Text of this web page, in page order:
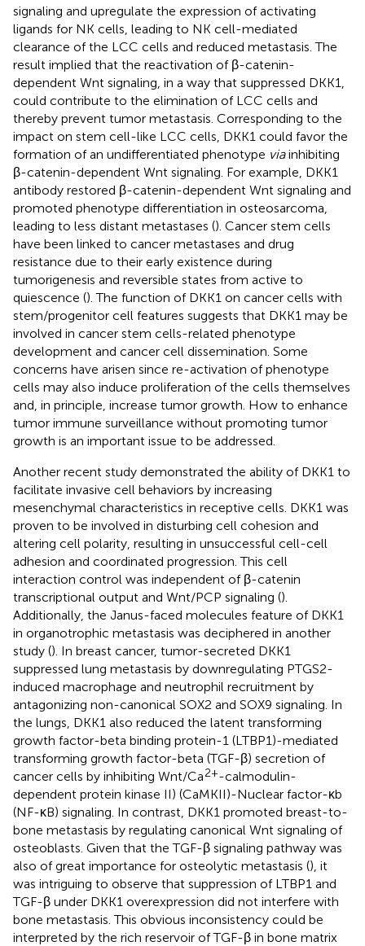
signaling and upregulate the expression of activating
ligands for NK cells, leading to NK cell-mediated
clearance of the LCC cells and reduced metastasis. The
result implied that the reactivation of β-catenin-
dependent Wnt signaling, in a way that suppressed DKK1,
could contribute to the elimination of LCC cells and
thereby prevent tumor metastasis. Corresponding to the
impact on stem cell-like LCC cells, DKK1 could favor the
formation of an undifferentiated phenotype viainhibiting
β-catenin-dependent Wnt signaling. For example, DKK1
antibody restored β-catenin-dependent Wnt signaling and
promoted phenotype differentiation in osteosarcoma,
leading to less distant metastases (). Cancer stem cells
have been linked to cancer metastases and drug
resistance due to their early existence during
tumorigenesis and reversible states from active to
quiescence (). The function of DKK1 on cancer cells with
stem/progenitor cell features suggests that DKK1 may be
involved in cancer stem cells-related phenotype
development and cancer cell dissemination. Some
concerns have arisen since re-activation of phenotype
cells may also induce proliferation of the cells themselves
and, in principle, increase tumor growth. How to enhance
tumor immune surveillance without promoting tumor
growth is an important issue to be addressed.
Another recent study demonstrated the ability of DKK1 to
facilitate invasive cell behaviors by increasing
mesenchymal characteristics in receptive cells. DKK1 was
proven to be involved in disturbing cell cohesion and
altering cell polarity, resulting in unsuccessful cell-cell
adhesion and coordinated progression. This cell
interaction control was independent of β-catenin
transcriptional output and Wnt/PCP signaling ().
Additionally, the Janus-faced molecules feature of DKK1
in organotrophic metastasis was deciphered in another
study (). In breast cancer, tumor-secreted DKK1
suppressed lung metastasis by downregulating PTGS2-
induced macrophage and neutrophil recruitment by
antagonizing non-canonical SOX2 and SOX9 signaling. In
the lungs, DKK1 also reduced the latent transforming
growth factor-beta binding protein-1 (LTBP1)-mediated
transforming growth factor-beta (TGF-β) secretion of
cancer cells by inhibiting Wnt/Ca2+-calmodulin-
dependent protein kinase II) (CaMKII)-Nuclear factor-κb
(NF-κB) signaling. In contrast, DKK1 promoted breast-to-
bone metastasis by regulating canonical Wnt signaling of
osteoblasts. Given that the TGF-β signaling pathway was
also of great importance for osteolytic metastasis (), it
was intriguing to observe that suppression of LTBP1 and
TGF-β under DKK1 overexpression did not interfere with
bone metastasis. This obvious inconsistency could be
interpreted by the rich reservoir of TGF-β in bone matrix